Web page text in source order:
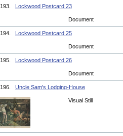
193. Lockwood Postcard 23
Document
194. Lockwood Postcard 25
Document
195. Lockwood Postcard 26
Document
196. Uncle Sam's Lodging-House
Visual Still